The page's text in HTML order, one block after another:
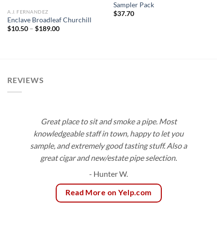
A.J. FERNANDEZ
Enclave Broadleaf Churchill
$10.50 – $189.00Price
Sampler Pack
$37.70
REVIEWS
Great place to sit and smoke a pipe. Most
knowledgeable staff in town, happy to let you
sample, and extremely good tasting stuff. Also a
great cigar and new/estate pipe selection.
- Hunter W.
Read More on Yelp.com